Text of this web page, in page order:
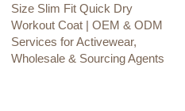
Size Slim Fit Quick Dry
Workout Coat | OEM & ODM
Services for Activewear,
Wholesale & Sourcing Agents